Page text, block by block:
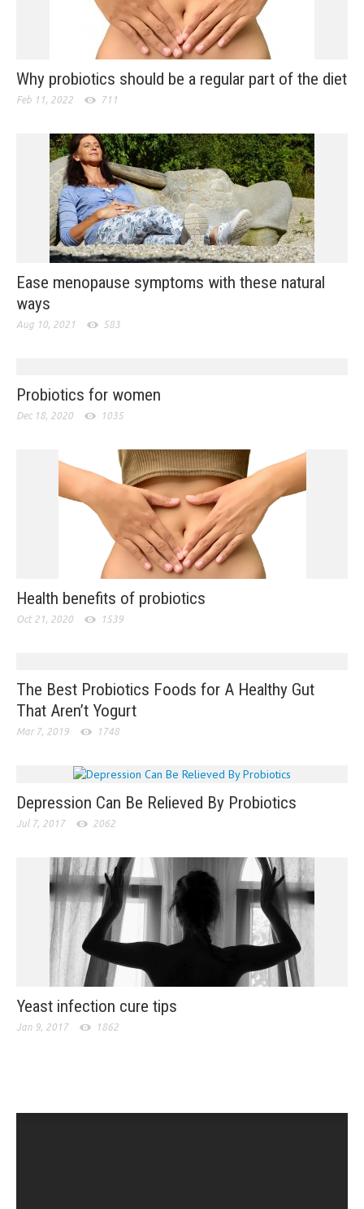
Why probiotics should be a regular part of the diet
Feb 11, 2022 711
Ease menopause symptoms with these natural
ways
Aug 10, 2021 583
Probiotics for women
Dec 18, 2020 1035
Health benefits of probiotics
Oct 21, 2020 1539
The Best Probiotics Foods for A Healthy Gut
That Aren’t Yogurt
Mar 7, 2019 1748
Depression Can Be Relieved By Probiotics
Jul 7, 2017 2062
Yeast infection cure tips
Jan 9, 2017 1862